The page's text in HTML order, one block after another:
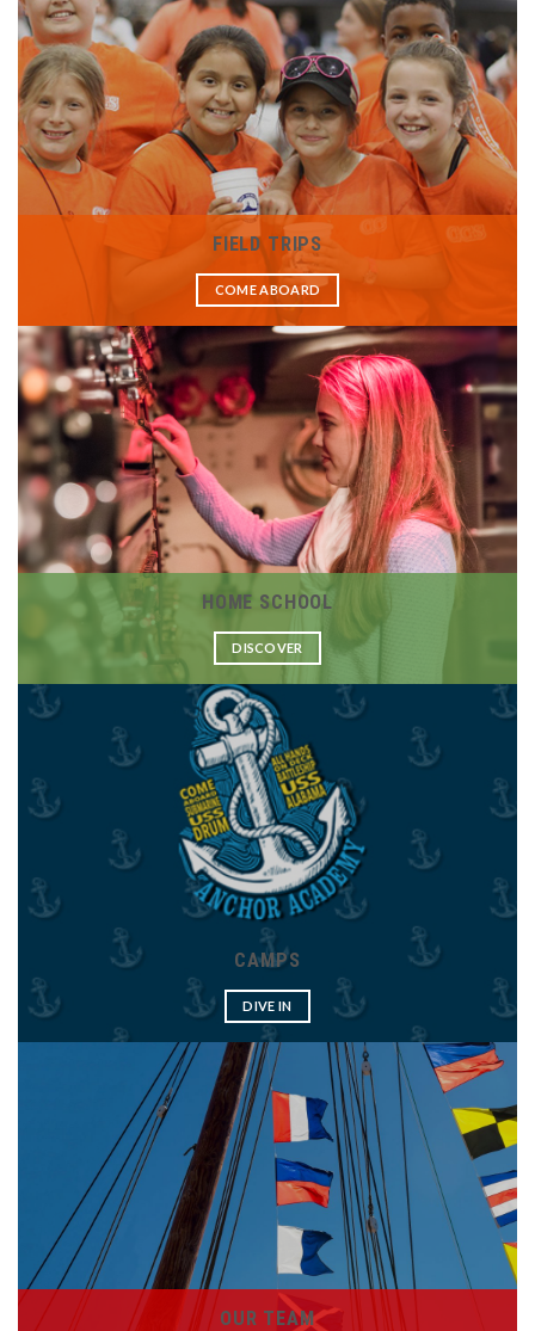
FIELD TRIPS
COME ABOARD
HOME SCHOOL
DISCOVER
CAMPS
DIVE IN
OUR TEAM